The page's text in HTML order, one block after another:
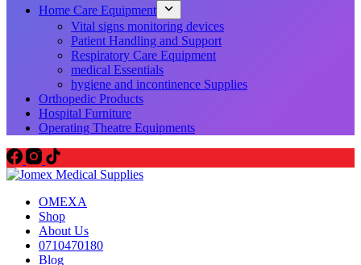
Home Care Equipment
Vital signs monitoring devices
Patient Handling and Support
Respiratory Care Equipment
medical Essentials
hygiene and incontinence Supplies
Orthopedic Products
Hospital Furniture
Operating Theatre Equipments
OMEXA
Shop
About Us
0710470180
Blog